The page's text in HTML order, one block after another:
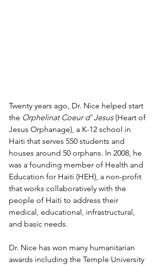
Twenty years ago, Dr. Nice helped start
the Orphelinat Coeur d’ Jesus (Heart of
Jesus Orphanage), a K-12 school in
Haiti that serves 550 students and
houses around 50 orphans. In 2008, he
was a founding member of Health and
Education for Haiti (HEH), a non-profit
that works collaboratively with the
people of Haiti to address their
medical, educational, infrastructural,
and basic needs.
Dr. Nice has won many humanitarian
awards including the Temple University